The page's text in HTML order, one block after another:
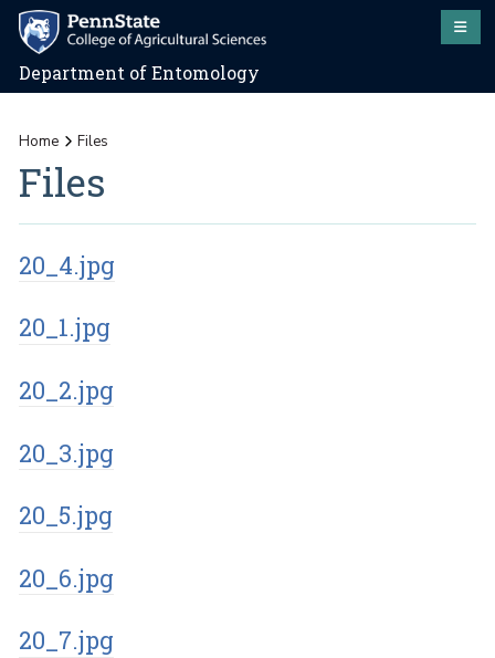
Department of Entomology
Home Files
Files
20_4.jpg
20_1.jpg
20_2.jpg
20_3.jpg
20_5.jpg
20_6.jpg
20_7.jpg